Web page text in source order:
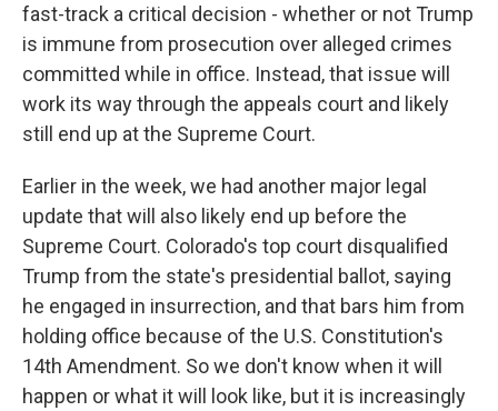
fast-track a critical decision - whether or not Trump
is immune from prosecution over alleged crimes
committed while in office. Instead, that issue will
work its way through the appeals court and likely
still end up at the Supreme Court.
Earlier in the week, we had another major legal
update that will also likely end up before the
Supreme Court. Colorado's top court disqualified
Trump from the state's presidential ballot, saying
he engaged in insurrection, and that bars him from
holding office because of the U.S. Constitution's
14th Amendment. So we don't know when it will
happen or what it will look like, but it is increasingly